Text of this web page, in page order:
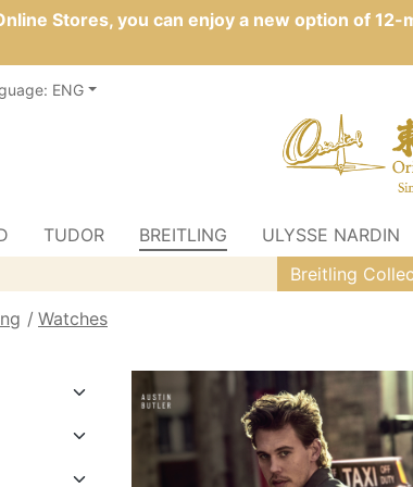
Stores, you can enjoy a new option of
ENG
TUDOR BREITLING ULYSSE NARDIN
Breitling
Watches